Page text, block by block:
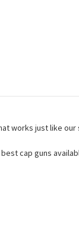
works just like
cap guns